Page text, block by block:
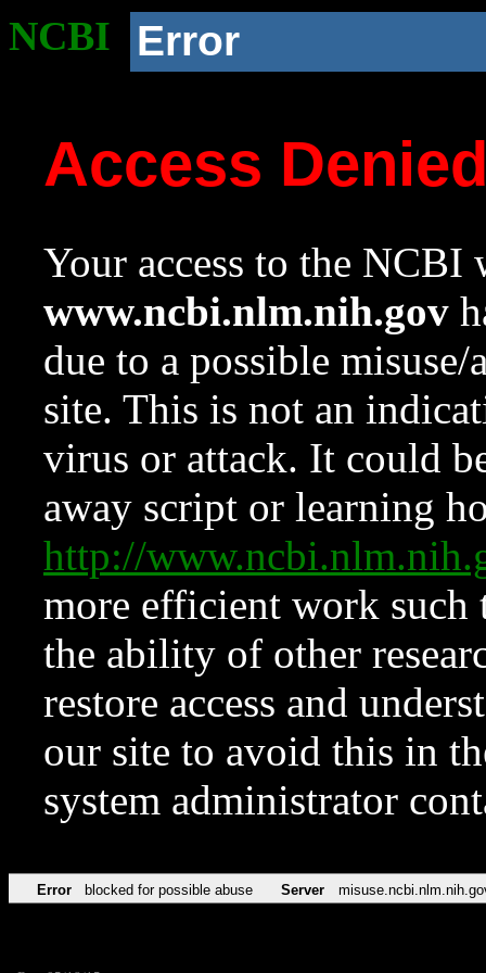
NCBI Error
Access
Your access to the NCBI
www.ncbi.nlm.nih.gov
due to a possible
site. This is not an
virus or attack. It could
away script or learning
http://
more efficient work such
the ability of other
restore access and
our site to avoid this in
system administrator
Error blocked for possible abuse Server